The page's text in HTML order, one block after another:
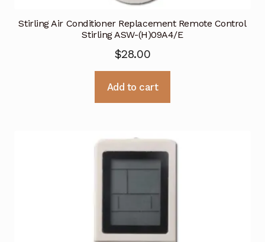
Stirling Air Conditioner Replacement Remote Control
Stirling ASW-(H)09A4/E
$28.00
Add to cart